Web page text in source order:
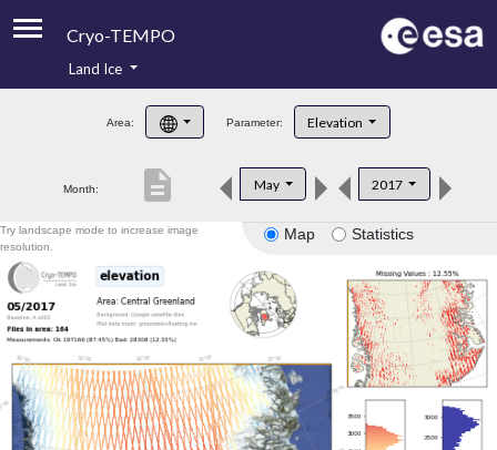
Cryo-TEMPO
Product Handbook
Product Downloads
Land Ice
Area: Parameter: Elevation
Month: May 2017
description
Map Statistics
Try landscape mode to increase image
resolution.